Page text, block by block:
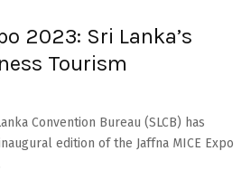
2023: Sri Lanka’s
Tourism
Convention Bureau (SLCB) has
edition of the Jaffna MICE Expo